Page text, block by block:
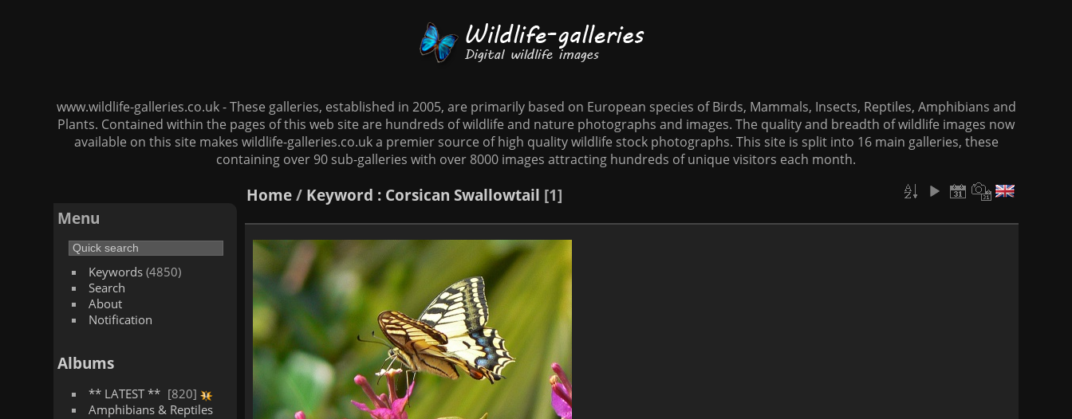
www.wildlife-galleries.co.uk - These galleries, established in 2005, are primarily based on European species of Birds, Mammals, Insects, Reptiles, Amphibians and
Plants. Contained within the pages of this web site are hundreds of wildlife and nature photographs and images. The quality and breadth of wildlife images now
available on this site makes wildlife-galleries.co.uk a premier source of high quality wildlife stock photographs. This site is split into 16 main galleries, these
containing over 90 sub-galleries with over 8000 images attracting hundreds of unique visitors each month.
Menu
Keywords(4850)
Search
About
Notification
Albums
** LATEST **
820
Amphibians & Reptiles
Home/ Keyword : Corsican Swallowtail 1